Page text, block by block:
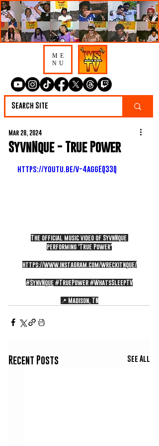
ME
NU
SyvnNque - True Power
Mar 28, 2024
https://youtu.be/v-4aggEQ33Q
The official music video of SyvnNque
performing 'True Power'
https://www.instagram.com/wreckitnque/
#SynvNque #TruePower #WhatsSleepTV
📍 Madison, TN
Recent Posts See All